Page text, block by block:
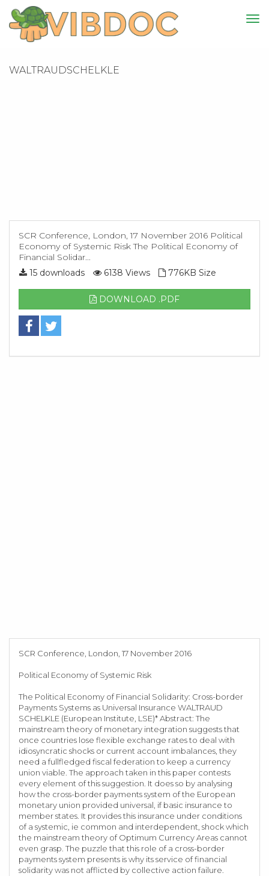
WALTRAUDSCHELKLE
SCR Conference, London, 17 November 2016 Political
Economy of Systemic Risk The Political Economy of
Financial Solidar...
15 downloads
6138 Views 776KB Size
DOWNLOAD .PDF
SCR Conference, London, 17 November 2016
Political Economy of Systemic Risk
The Political Economy of Financial Solidarity: Cross-border
Payments Systems as Universal Insurance WALTRAUD
SCHELKLE (European Institute, LSE)* Abstract: The
mainstream theory of monetary integration suggests that
once countries lose flexible exchange rates to deal with
idiosyncratic shocks or current account imbalances, they
need a fullfledged fiscal federation to keep a currency
union viable. The approach taken in this paper contests
every element of this suggestion. It does so by analysing
how the cross-border payments system of the European
monetary union provided universal, if basic insurance to
member states. It provides this insurance under conditions
of a systemic, ie common and interdependent, shock which
the mainstream theory of Optimum Currency Areas cannot
even grasp. The puzzle that this role of a cross-border
payments system presents is why its service of financial
solidarity was not afflicted by collective action failure.